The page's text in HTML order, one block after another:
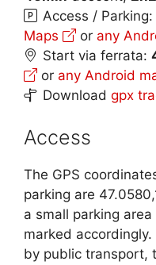
Access / Parking:
Maps
or any
Start via ferrata:
or any Android
Download gpx
Access
The GPS
parking are
a small parking
marked
by public transport,